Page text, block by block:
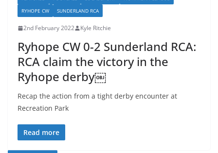
RYHOPE CW
SUNDERLAND RCA
2nd February 2022 Kyle Ritchie
Ryhope CW 0-2 Sunderland RCA:
RCA claim the victory in the
Ryhope derby￼
Recap the action from a tight derby encounter at
Recreation Park
Read more